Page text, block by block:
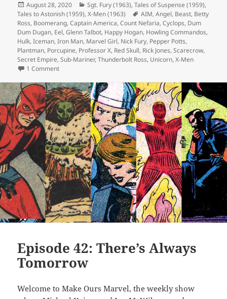
Posted
on
August 28, 2020 Categories
Sgt. Fury (1963),Tales of Suspense (1959),
Tales to Astonish (1959),X-Men (1963) Tags
AIM,Angel, Beast, Betty
Ross, Boomerang,Captain America,Count Nefaria,Cyclops, Dum
Dum Dugan, Eel,Glenn Talbot, Happy Hogan, Howling Commandos,
Hulk,Iceman,Iron Man, Marvel Girl, Nick Fury, Pepper Potts,
Plantman, Porcupine, Professor X, Red Skull, Rick Jones,Scarecrow,
Secret Empire,Sub-Mariner,Thunderbolt Ross, Unicorn,X-Men
1 Comment
Episode 42: There’s Always
Tomorrow
Welcome to Make Ours Marvel, the weekly show